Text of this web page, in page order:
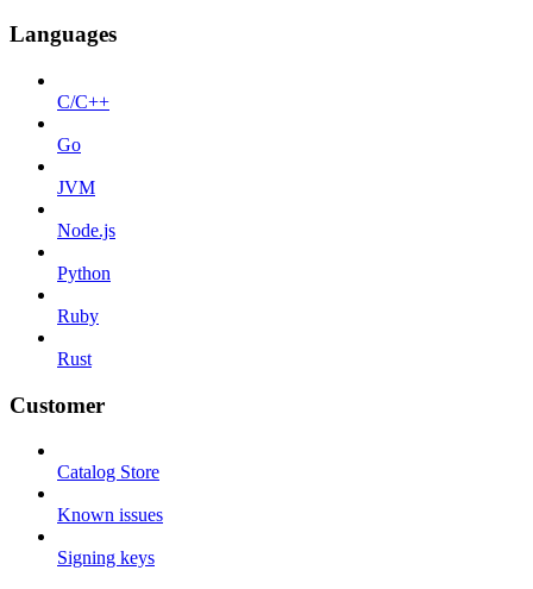
Languages
C/C++
Go
JVM
Node.js
Python
Ruby
Rust
Customer
Catalog Store
Known issues
Signing keys